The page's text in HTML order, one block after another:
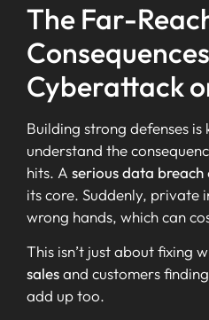
The Far-
Cyberattack
Building strong defenses
understand the
hits. A serious data breach
its core. Suddenly, private
wrong hands, which can
This isn’t just about fixing
salesand customers
add up too.